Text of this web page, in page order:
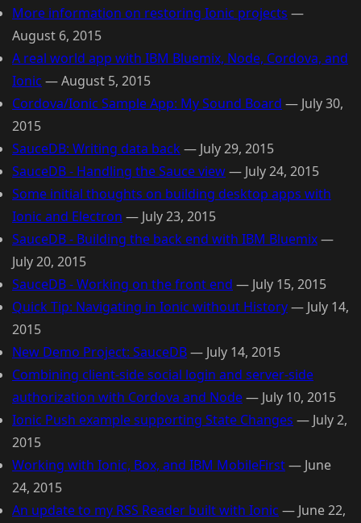
More information on restoring Ionic projects —
August 6, 2015
A real world app with IBM Bluemix, Node, Cordova, and
Ionic —August 5, 2015
Cordova/Ionic Sample App: My Sound Board — July 30,
2015
SauceDB: Writing data back— July 29, 2015
SauceDB - Handling the Sauce view— July 24, 2015
Some initial thoughts on building desktop apps with
Ionic and Electron — July 23, 2015
SauceDB - Building the back end with IBM Bluemix—
July 20, 2015
SauceDB - Working on the front end — July 15, 2015
Quick Tip: Navigating in Ionic without History— July 14,
2015
New Demo Project: SauceDB— July 14, 2015
Combining client-side social login and server-side
authorization with Cordova and Node— July 10, 2015
Ionic Push example supporting State Changes — July 2,
2015
Working with Ionic, Box, and IBM MobileFirst— June
24, 2015
An update to my RSS Reader built with Ionic — June 22,